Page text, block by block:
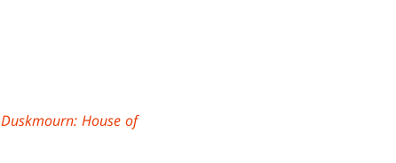
Duskmourn: House of